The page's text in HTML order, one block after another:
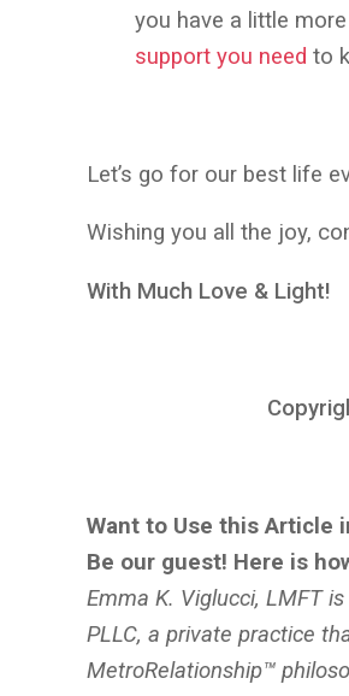
you have a little
support you need to
Let’s go for our best life
Wishing you all the joy,
With Much Love & Light!
Want to Use this Article
Be our guest! Here is
Emma K. Viglucci, LMFT
PLLC, a private practice
MetroRelationship™